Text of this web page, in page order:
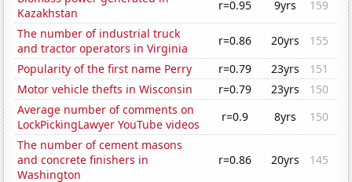
Kazakhstan
r=0.95 9yrs
159
The number of industrial truck
and tractor operators in Virginia
r=0.86 20yrs
155
Popularity of the first name Perry
r=0.79 23yrs
151
Motor vehicle thefts in Wisconsin
r=0.79 23yrs
150
Average number of comments on
LockPickingLawyer YouTube videos
r=0.9 8yrs
150
The number of cement masons
and concrete finishers in
Washington
r=0.86 20yrs 145